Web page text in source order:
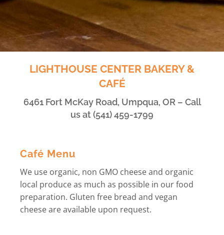
LIGHTHOUSE CENTER BAKERY &
CAFÉ
6461 Fort McKay Road, Umpqua, OR – Call
us at (541) 459-1799
Café Menu
We use organic, non GMO cheese and organic
local produce as much as possible in our food
preparation. Gluten free bread and vegan
cheese are available upon request.